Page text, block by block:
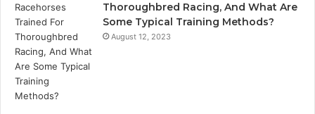
Thoroughbred Racing, And What Are
Some Typical Training Methods?
August 12, 2023